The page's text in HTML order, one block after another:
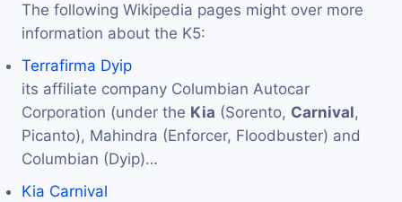
The following Wikipedia pages might over more
information about the K5:
Terrafirma Dyip
its affiliate company Columbian Autocar
Corporation (under the Kia (Sorento, Carnival,
Picanto), Mahindra (Enforcer, Floodbuster) and
Columbian (Dyip)…
Kia Carnival